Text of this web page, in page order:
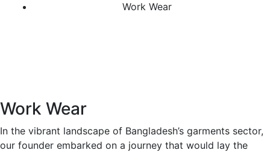
Work Wear
Work Wear
In the vibrant landscape of Bangladesh’s garments sector,
our founder embarked on a journey that would lay the